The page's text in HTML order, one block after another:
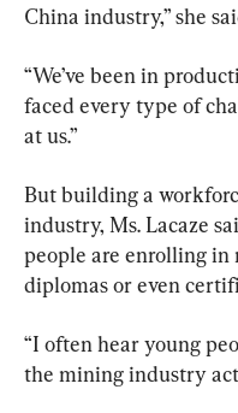
China industry,” she
“We’ve been in
faced every type of
at us.”
But building a
industry, Ms. Lacaze
people are enrolling in
diplomas or even
“I often hear young
the mining industry